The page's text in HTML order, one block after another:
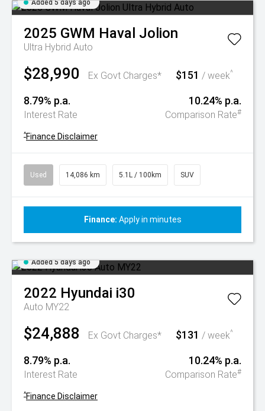
Added 5 days ago
2025 GWM Haval Jolion
Ultra Hybrid Auto
$28,990 Ex Govt Charges* $151 / week^
8.79% p.a.
Interest Rate
10.24% p.a.
Comparison Rate#
^Finance Disclaimer
Used 14,086 km 5.1L / 100km SUV
Finance: Apply in minutes
Added 5 days ago
2022 Hyundai i30
Auto MY22
$24,888 Ex Govt Charges* $131 / week^
8.79% p.a.
Interest Rate
10.24% p.a.
Comparison Rate#
^Finance Disclaimer